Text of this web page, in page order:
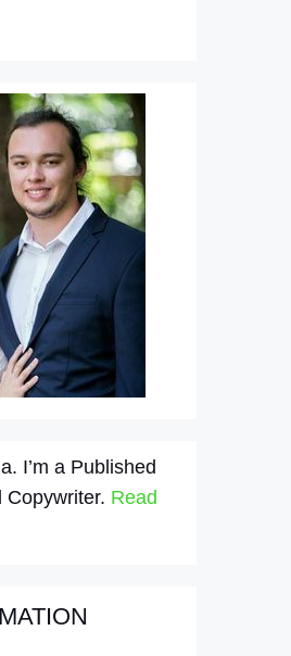
I’m a Published
Copywriter. Read